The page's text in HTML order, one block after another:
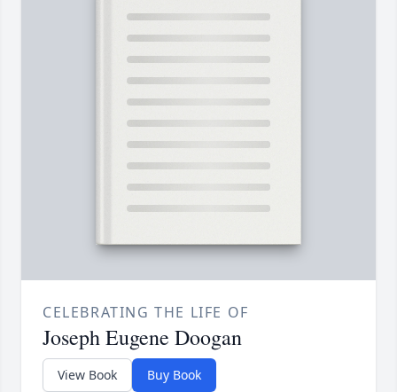
CELEBRATING THE LIFE OF
Joseph Eugene Doogan
View Book Buy Book